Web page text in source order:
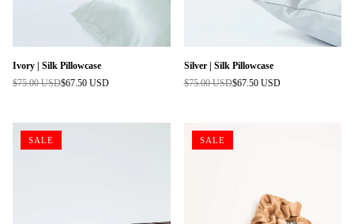
Ivory | Silk Pillowcase
Regular
$75.00 USD$67.50 USD
Silver | Silk Pillowcase
Regular
$75.00 USD$67.50 USD
SALE SALE